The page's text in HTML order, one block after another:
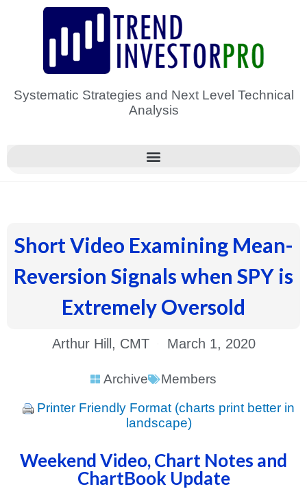
Systematic Strategies and Next Level Technical
Analysis
Short Video Examining Mean-
Reversion Signals when SPY is
Extremely Oversold
Arthur Hill, CMT March 1, 2020
Archive
Members
Printer Friendly Format (charts print better in
landscape)
Weekend Video, Chart Notes and
ChartBook Update